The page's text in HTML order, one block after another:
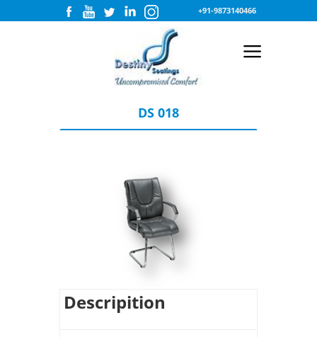
+91-9873140466
DS 018
Descripition